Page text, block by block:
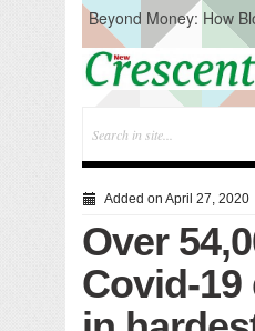
Beyond Money: How
the Global
Artificial Intelligence:
Acquisition, Not
CM Omar Slams
Hazratbal, Calls it
Testing to prevent
Solid waste
RURAL
Open
Added on April 27, 2020
Over
Covid-19